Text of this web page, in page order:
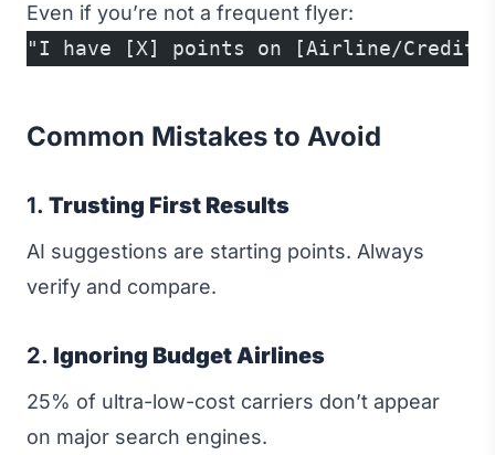
Even if you’re not a frequent flyer:
"I have [X] points on [Airline/Credit
Common Mistakes to Avoid
1. Trusting First Results
AI suggestions are starting points. Always
verify and compare.
2. Ignoring Budget Airlines
25% of ultra-low-cost carriers don’t appear
on major search engines.